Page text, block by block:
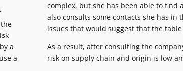
a
a
complex, but she has been able to find
also consults some contacts she has
issues that would suggest that the
As a result, after consulting the
risk on supply chain and origin is low